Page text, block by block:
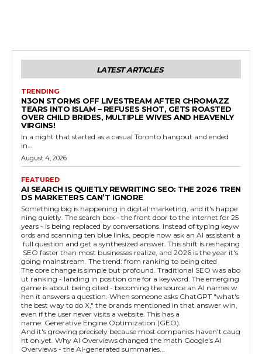
LATEST ARTICLES
TRENDING
N3ON STORMS OFF LIVESTREAM AFTER CHROMAZZ
TEARS INTO ISLAM – REFUSES SHOT, GETS ROASTED
OVER CHILD BRIDES, MULTIPLE WIVES AND HEAVENLY
VIRGINS!
In a night that started as a casual Toronto hangout and ended
in...
August 4, 2026
FEATURED
AI SEARCH IS QUIETLY REWRITING SEO: THE 2026 TREN
DS MARKETERS CAN’T IGNORE
Something big is happening in digital marketing, and it's happe
ning quietly. The search box - the front door to the internet for 25
years - is being replaced by conversations. Instead of typing keyw
ords and scanning ten blue links, people now ask an AI assistant a
full question and get a synthesized answer. This shift is reshaping
SEO faster than most businesses realize, and 2026 is the year it's
going mainstream. The trend: from ranking to being cited
The core change is simple but profound. Traditional SEO was abo
ut ranking - landing in position one for a keyword. The emerging
game is about being cited - becoming the source an AI names w
hen it answers a question. When someone asks ChatGPT "what's
the best way to do X," the brands mentioned in that answer win,
even if the user never visits a website. This has a
name: Generative Engine Optimization (GEO).
And it's growing precisely because most companies haven't caug
ht on yet. Why AI Overviews changed the math Google's AI
Overviews - the AI-generated summaries...